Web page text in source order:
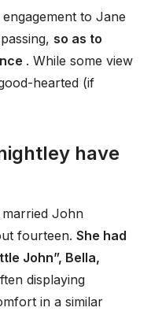
to Jane
so as to
. While some view
hearted (if
have
married John
fourteen. She had
John”, Bella,
displaying
in a similar